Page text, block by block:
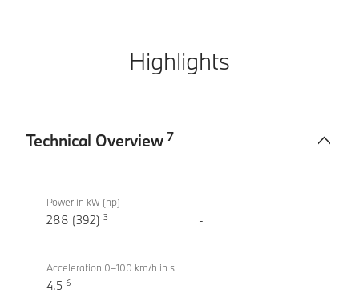
Highlights
Technical Overview 7
Overview
M340i
xDrive
Power in kW (hp)
288 (392) 3 -
Acceleration 0–100 km/h in s
4.5 6 -